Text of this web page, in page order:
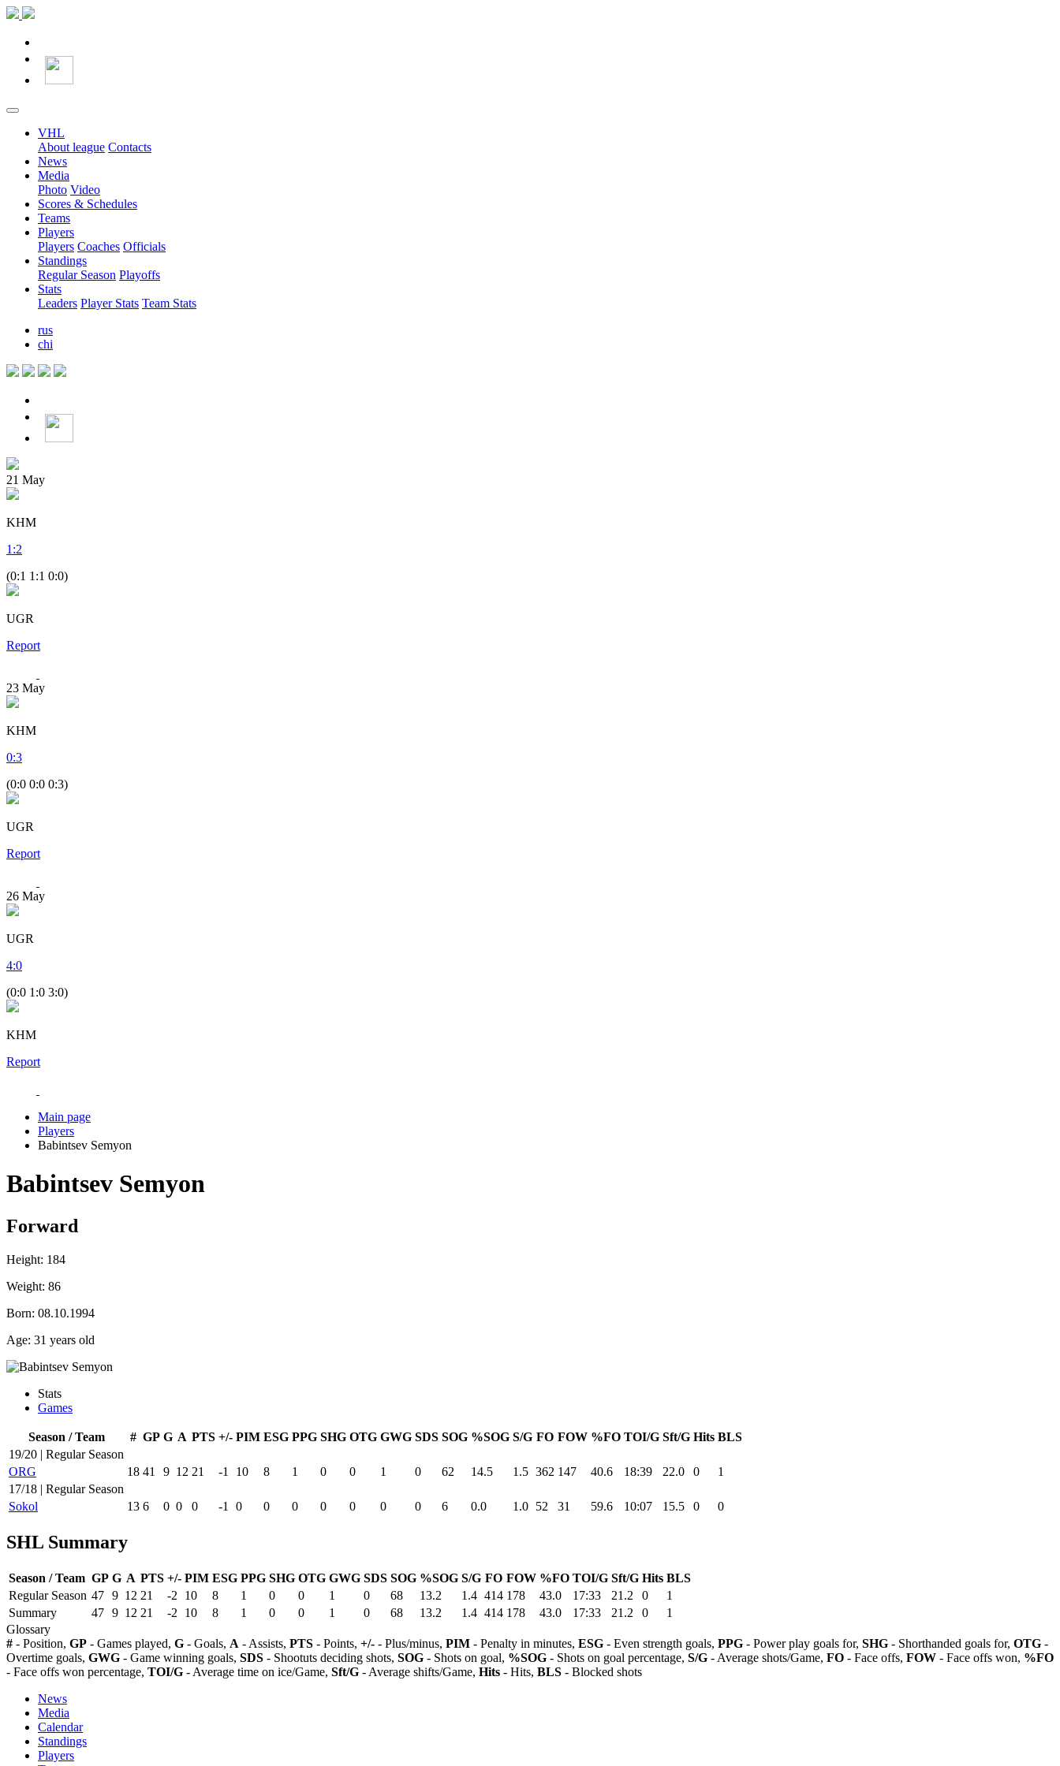
VHL
About league Contacts
News
Media
Photo Video
Scores & Schedules
Teams
Players
Players Coaches Officials
Standings
Regular Season Playoffs
Stats
Leaders Player Stats Team Stats
rus
chi
21 May
KHM
1 :2
(0:1 1:1 0:0)
UGR
Report
23 May
KHM
0:3
(0:0 0:0 0:3)
UGR
Report
26 May
UGR
4:0
(0:0 1:0 3:0)
KHM
Report
Main page
Players
Babintsev Semyon
Babintsev Semyon
Forward
Height: 184
Weight: 86
Born: 08.10.1994
Age: 31 years old
Stats
Games
Season / Team # GP G A PTS +/- PIM ESG PPG SHG OTG GWG SDS SOG %SOG S/G FO FOW %FO TOI/G Sft/G Hits BLS
19/20 | Regular Season
ORG
18 41 9 12 21 -1 10 8 1 0 0 1 0 62 14.5 1.5 362 147 40.6 18:39 22.0 0
1
17/18 | Regular Season
Sokol
13 6 0 0 0 -1 0 0 0 0 0 0 0 6 0.0 1.0 52 31 59.6 10:07 15.5 0 0
SHL Summary
Season / Team GP G A PTS +/- PIM ESG PPG SHG OTG GWG SDS SOG %SOG S/G FO FOW %FO TOI/G Sft/G Hits BLS
Regular Season 47 9 12 21 -2 10 8 1 0 0 1 0 68 13.2 1.4 414 178 43.0 17:33 21.2 0
1
Summary
47 9 12 21 -2 10 8 1 0 0 1 0 68 13.2 1.4 414 178 43.0 17:33 21.2 0
1
Glossary
# - Position, GP - Games played, G - Goals, A - Assists, PTS - Points, +/- - Plus/minus, PIM - Penalty in minutes, ESG - Even strength goals, PPG - Power play goals for, SHG - Shorthanded goals for, OTG -
Overtime goals, GWG - Game winning goals, SDS - Shootuts deciding shots, SOG - Shots on goal, %SOG - Shots on goal percentage, S/G - Average shots/Game, FO - Face offs, FOW - Face offs won, %FO
- Face offs won percentage, TOI/G - Average time on ice/Game, Sft/G - Average shifts/Game, Hits - Hits, BLS - Blocked shots
News
Media
Calendar
Standings
Players